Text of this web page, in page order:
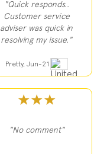
"Quick responds..
Customer service
adviser was quick in
resolving my issue."
Pretty, Jun-21
★★★
"No comment"